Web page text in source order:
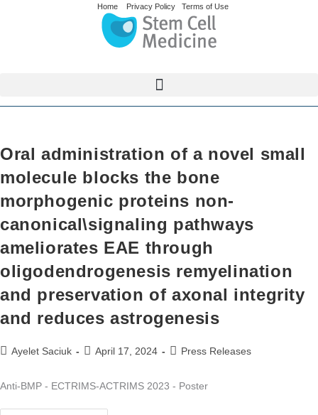
Home Privacy Policy Terms of Use
Oral administration of a novel small
molecule blocks the bone
morphogenic proteins non-
canonical\signaling pathways
ameliorates EAE through
oligodendrogenesis remyelination
and preservation of axonal integrity
and reduces astrogenesis
Ayelet Saciuk April 17, 2024 Press Releases
Anti-BMP - ECTRIMS-ACTRIMS 2023 - Poster